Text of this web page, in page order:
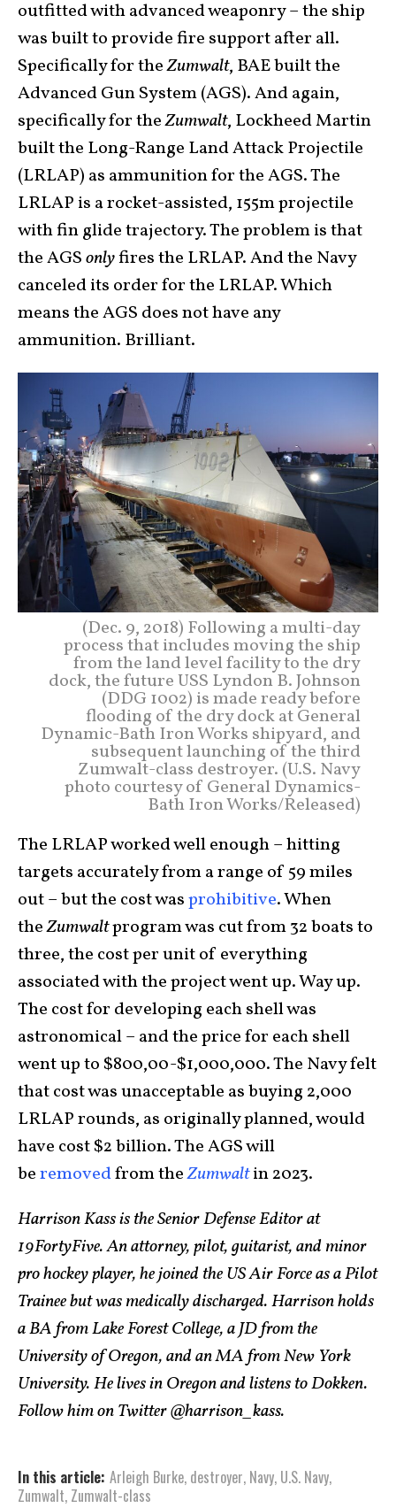
outfitted with advanced weaponry – the ship
was built to provide fire support after all.
Specifically for theZumwalt, BAE built the
Advanced Gun System (AGS). And again,
specifically for theZumwalt, Lockheed Martin
built the Long-Range Land Attack Projectile
(LRLAP) as ammunition for the AGS. The
LRLAP is a rocket-assisted, 155m projectile
with fin glide trajectory. The problem is that
the AGSonlyfires the LRLAP. And the Navy
canceled its order for the LRLAP. Which
means the AGS does not have any
ammunition. Brilliant.
(Dec. 9, 2018) Following a multi-day
process that includes moving the ship
from the land level facility to the dry
dock, the future USS Lyndon B. Johnson
(DDG 1002) is made ready before
flooding of the dry dock at General
Dynamic-Bath Iron Works shipyard, and
subsequent launching of the third
Zumwalt-class destroyer. (U.S. Navy
photo courtesy of General Dynamics-
Bath Iron Works/Released)
The LRLAP worked well enough – hitting
targets accurately from a range of 59 miles
out – but the cost wasprohibitive. When
theZumwaltprogram was cut from 32 boats to
three, the cost per unit of everything
associated with the project went up. Way up.
The cost for developing each shell was
astronomical – and the price for each shell
went up to $800,00-$1,000,000. The Navy felt
that cost was unacceptable as buying 2,000
LRLAP rounds, as originally planned, would
have cost $2 billion. The AGS will
beremovedfrom theZumwaltin 2023.
Harrison Kass is the Senior Defense Editor at
19FortyFive. An attorney, pilot, guitarist, and minor
pro hockey player, he joined the US Air Force as a Pilot
Trainee but was medically discharged. Harrison holds
a BA from Lake Forest College, a JD from the
University of Oregon, and an MA from New York
University. He lives in Oregon and listens to Dokken.
Follow him on Twitter @harrison_kass.
In this article: Arleigh Burke, destroyer, Navy, U.S. Navy,
Zumwalt, Zumwalt-class